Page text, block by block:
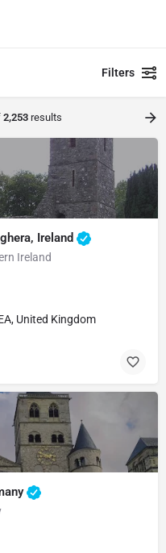
Filters
2,253 results
Ireland
Ireland
United Kingdom